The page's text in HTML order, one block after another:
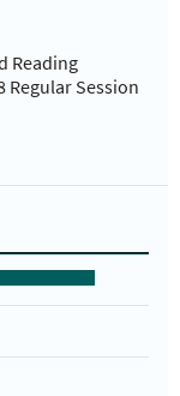
Reading
Regular Session